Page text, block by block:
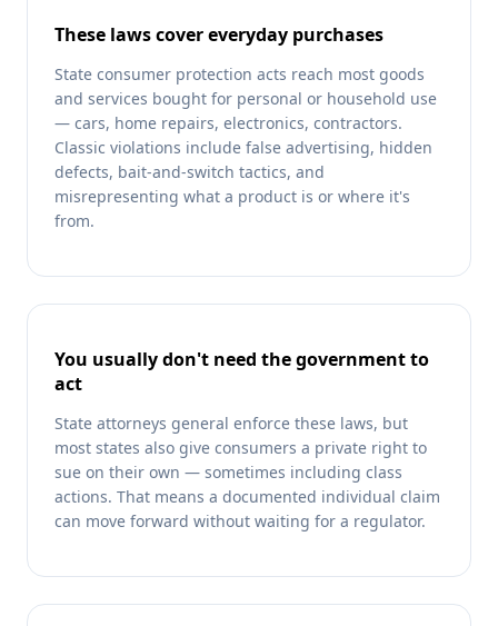
These laws cover everyday purchases
State consumer protection acts reach most goods
and services bought for personal or household use
— cars, home repairs, electronics, contractors.
Classic violations include false advertising, hidden
defects, bait-and-switch tactics, and
misrepresenting what a product is or where it's
from.
You usually don't need the government to
act
State attorneys general enforce these laws, but
most states also give consumers a private right to
sue on their own — sometimes including class
actions. That means a documented individual claim
can move forward without waiting for a regulator.